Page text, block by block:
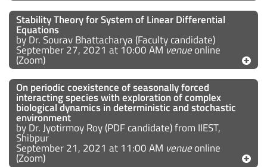
Stability Theory for System of Linear Differential
Equations
by Dr. Sourav Bhattacharya (Faculty candidate)
September 27, 2021 at 10:00 AMvenueonline
(Zoom)
On periodic coexistence of seasonally forced
interacting species with exploration of complex
biological dynamics in deterministic and stochastic
environment
by Dr. Jyotirmoy Roy (PDF candidate) from IIEST,
Shibpur
September 21, 2021 at 11:00 AM venueonline
(Zoom)